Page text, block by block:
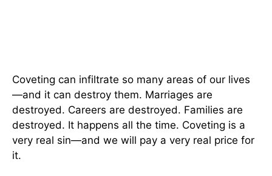
Coveting can infiltrate so many areas of our lives
—and it can destroy them. Marriages are
destroyed. Careers are destroyed. Families are
destroyed. It happens all the time. Coveting is a
very real sin—and we will pay a very real price for
it.